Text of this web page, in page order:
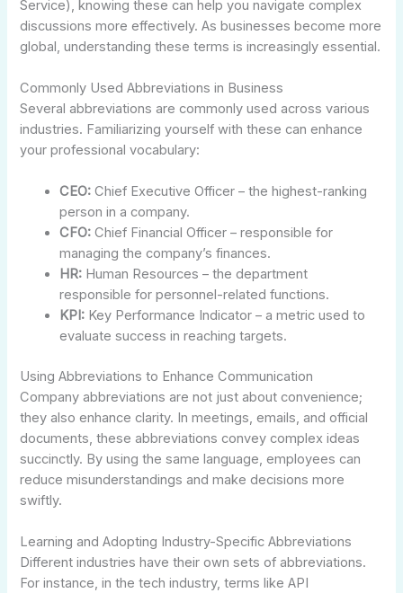
Service), knowing these can help you navigate complex
discussions more effectively. As businesses become more
global, understanding these terms is increasingly essential.
Commonly Used Abbreviations in Business
Several abbreviations are commonly used across various
industries. Familiarizing yourself with these can enhance
your professional vocabulary:
CEO: Chief Executive Officer – the highest-ranking
person in a company.
CFO: Chief Financial Officer – responsible for
managing the company’s finances.
HR: Human Resources – the department
responsible for personnel-related functions.
KPI: Key Performance Indicator – a metric used to
evaluate success in reaching targets.
Using Abbreviations to Enhance Communication
Company abbreviations are not just about convenience;
they also enhance clarity. In meetings, emails, and official
documents, these abbreviations convey complex ideas
succinctly. By using the same language, employees can
reduce misunderstandings and make decisions more
swiftly.
Learning and Adopting Industry-Specific Abbreviations
Different industries have their own sets of abbreviations.
For instance, in the tech industry, terms like API